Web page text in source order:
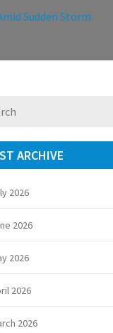
Sudden Storm
ARCHIVE
2026
2026
2026
2026
2026